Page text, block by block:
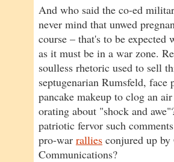
And who said the co-ed
never mind that unwed
course – that's to be expected
as it must be in a war zone.
soulless rhetoric used to sell
septugenarian Rumsfeld, face
pancake makeup to clog an
orating about "shock and
patriotic fervor such
pro-war rallies conjured up
Communications?